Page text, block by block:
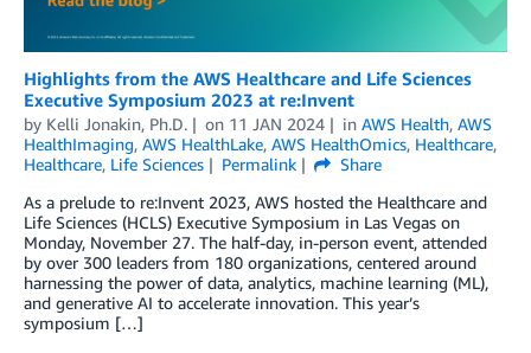
Highlights from the AWS Healthcare and Life Sciences
Executive Symposium 2023 at re:Invent
by Kelli Jonakin, Ph.D. on 11 JAN 2024 in AWS Health, AWS
HealthImaging, AWS HealthLake, AWS HealthOmics, Healthcare,
Healthcare, Life Sciences Permalink
Share
As a prelude to re:Invent 2023, AWS hosted the Healthcare and
Life Sciences (HCLS) Executive Symposium in Las Vegas on
Monday, November 27. The half-day, in-person event, attended
by over 300 leaders from 180 organizations, centered around
harnessing the power of data, analytics, machine learning (ML),
and generative AI to accelerate innovation. This year’s
symposium […]